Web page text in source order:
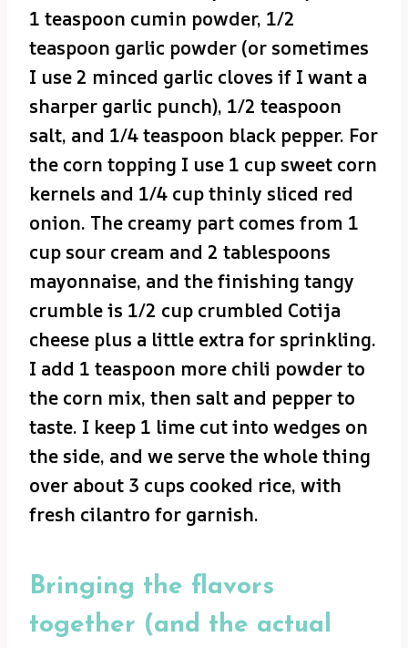
1 teaspoon cumin powder, 1/2
teaspoon garlic powder (or sometimes
I use 2 minced garlic cloves if I want a
sharper garlic punch), 1/2 teaspoon
salt, and 1/4 teaspoon black pepper. For
the corn topping I use 1 cup sweet corn
kernels and 1/4 cup thinly sliced red
onion. The creamy part comes from 1
cup sour cream and 2 tablespoons
mayonnaise, and the finishing tangy
crumble is 1/2 cup crumbled Cotija
cheese plus a little extra for sprinkling.
I add 1 teaspoon more chili powder to
the corn mix, then salt and pepper to
taste. I keep 1 lime cut into wedges on
the side, and we serve the whole thing
over about 3 cups cooked rice, with
fresh cilantro for garnish.
Bringing the flavors
together (and the actual